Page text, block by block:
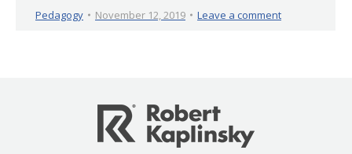
Pedagogy November 12, 2019 Leave a comment